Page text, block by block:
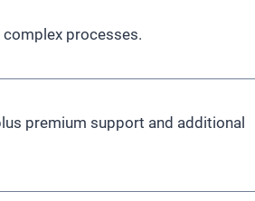
processes.
premium support and additional